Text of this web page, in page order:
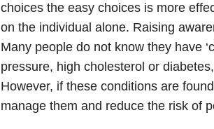
choices the easy choices is more
on the individual alone. Raising
Many people do not know they have
pressure, high cholesterol or
However, if these conditions are
manage them and reduce the risk of